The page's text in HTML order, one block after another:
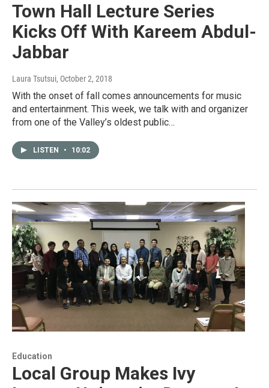
Town Hall Lecture Series
Kicks Off With Kareem Abdul-
Jabbar
Laura Tsutsui, October 2, 2018
With the onset of fall comes announcements for music
and entertainment. This week, we talk with and organizer
from one of the Valley’s oldest public…
LISTEN • 10:02
Education
Local Group Makes Ivy